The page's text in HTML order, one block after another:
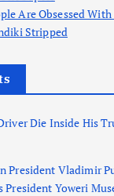
Are Obsessed
Stripped
Die Inside His
President Vladimir
President Yoweri